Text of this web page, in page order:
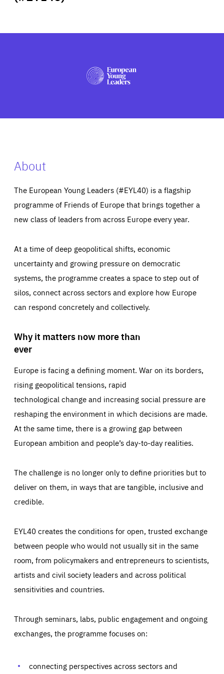
PRESS
About
The European Young Leaders (#EYL40) is a flagship
programme of Friends of Europe that brings together a
new class of leaders from across Europe every year.
At a time of deep geopolitical shifts, economic
uncertainty and growing pressure on democratic
systems, the programme creates a space to step out of
silos, connect across sectors and explore how Europe
can respond concretely and collectively.
Why it matters now more than
ever
Europe is facing a defining moment. War on its borders,
rising geopolitical tensions, rapid
technological change and increasing social pressure are
reshaping the environment in which decisions are made.
At the same time, there is a growing gap between
European ambition and people’s day-to-day realities.
The challenge is no longer only to define priorities but to
deliver on them, in ways that are tangible, inclusive and
credible.
EYL40 creates the conditions for open, trusted exchange
between people who would not usually sit in the same
room, from policymakers and entrepreneurs to scientists,
artists and civil society leaders and across political
sensitivities and countries.
Through seminars, labs, public engagement and ongoing
exchanges, the programme focuses on:
connecting perspectives across sectors and